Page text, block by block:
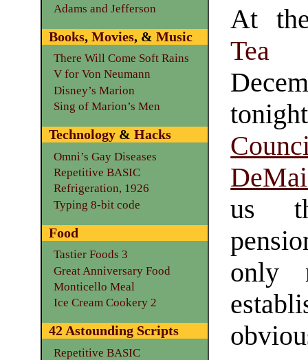
At
us
only
Adams and Jefferson
Books, Movies, & Music
There Will Come Soft Rains
V for Von Neumann
Disney’s Marion
Sing of Marion’s Men
Technology& Hacks
Omni’s Gay Diseases
Repetitive BASIC
Refrigeration, 1926
Typing 8-bit code
Food
Tastier Foods 3
Great Anniversary Food
Monticello Meal
Ice Cream Cookery 2
42 Astounding Scripts
Repetitive BASIC